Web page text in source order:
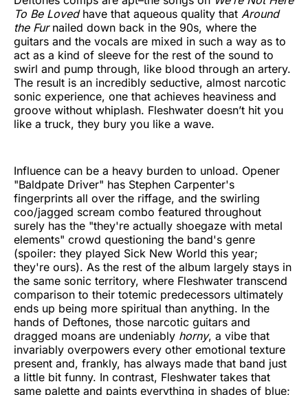
To Be Lovedhave that aqueous quality that Around
the Furnailed down back in the 90s, where the
guitars and the vocals are mixed in such a way as to
act as a kind of sleeve for the rest of the sound to
swirl and pump through, like blood through an artery.
The result is an incredibly seductive, almost narcotic
sonic experience, one that achieves heaviness and
groove without whiplash. Fleshwater doesn’t hit you
like a truck, they bury you like a wave.
Influence can be a heavy burden to unload. Opener
"Baldpate Driver" has Stephen Carpenter's
fingerprints all over the riffage, and the swirling
coo/jagged scream combo featured throughout
surely has the "they're actually shoegaze with metal
elements" crowd questioning the band's genre
(spoiler: they played Sick New World this year;
they're ours). As the rest of the album largely stays in
the same sonic territory, where Fleshwater transcend
comparison to their totemic predecessors ultimately
ends up being more spiritual than anything. In the
hands of Deftones, those narcotic guitars and
dragged moans are undeniably horny, a vibe that
invariably overpowers every other emotional texture
present and, frankly, has always made that band just
a little bit funny. In contrast, Fleshwater takes that
same palette and paints everything in shades of blue;